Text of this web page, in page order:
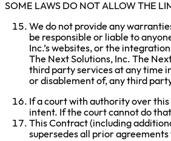
SOME LAWS DO NOT ALLOW THE
We do not provide any
be responsible or liable to
Inc.’s websites, or the
The Next Solutions, Inc. The
third party services at any time
or disablement of, any third
If a court with authority over
intent. If the court cannot do
This Contract (including
supersedes all prior